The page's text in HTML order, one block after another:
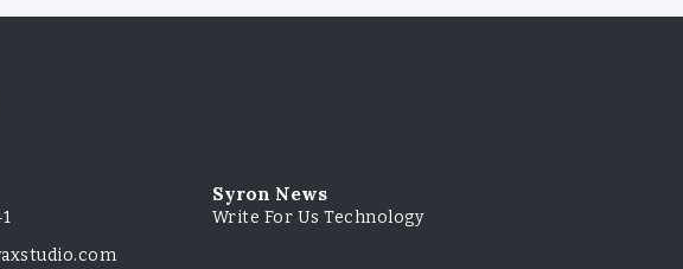
Syron News
Write For Us Technology